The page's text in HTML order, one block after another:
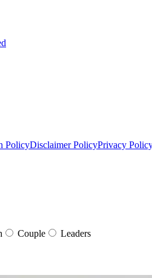
PolicyDisclaimer PolicyPrivacy
Couple Leaders